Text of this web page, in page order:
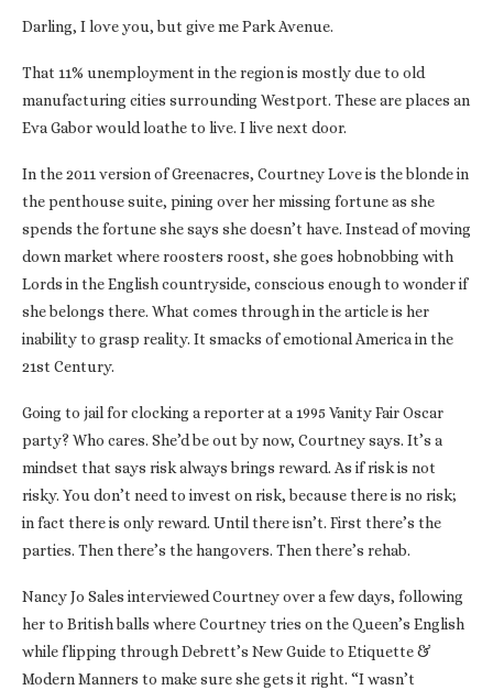
Darling, I love you, but give me Park Avenue.
That 11% unemployment in the region is mostly due to old
manufacturing cities surrounding Westport. These are places an
Eva Gabor would loathe to live. I live next door.
In the 2011 version of Greenacres, Courtney Love is the blonde in
the penthouse suite, pining over her missing fortune as she
spends the fortune she says she doesn’t have. Instead of moving
down market where roosters roost, she goes hobnobbing with
Lords in the English countryside, conscious enough to wonder if
she belongs there. What comes through in the article is her
inability to grasp reality. It smacks of emotional America in the
21st Century.
Going to jail for clocking a reporter at a 1995 Vanity Fair Oscar
party? Who cares. She’d be out by now, Courtney says. It’s a
mindset that says risk always brings reward. As if risk is not
risky. You don’t need to invest on risk, because there is no risk;
in fact there is only reward. Until there isn’t. First there’s the
parties. Then there’s the hangovers. Then there’s rehab.
Nancy Jo Sales interviewed Courtney over a few days, following
her to British balls where Courtney tries on the Queen’s English
while flipping through Debrett’s New Guide to Etiquette &
Modern Manners to make sure she gets it right. “I wasn’t